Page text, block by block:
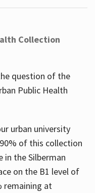
Collection
question of the
Public Health
urban university
of this collection
in the Silberman
on the B1 level of
remaining at